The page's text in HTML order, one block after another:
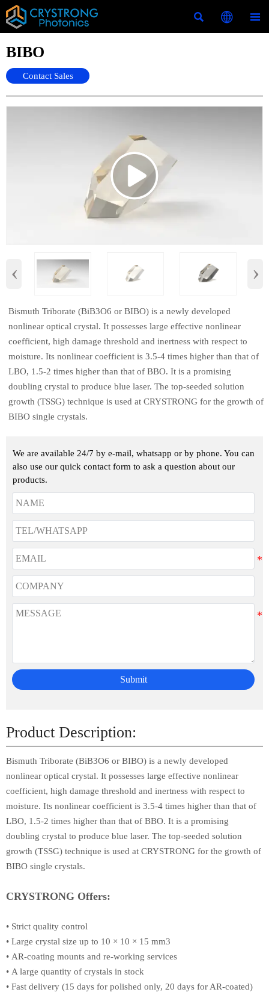
  
BIBO
Contact Sales
‹ ›
​Bismuth Triborate (BiB3O6 or BIBO) is a newly developed
nonlinear optical crystal. It possesses large effective nonlinear
coefficient, high damage threshold and inertness with respect to
moisture. Its nonlinear coefficient is 3.5-4 times higher than that of
LBO, 1.5-2 times higher than that of BBO. It is a promising
doubling crystal to produce blue laser. The top-seeded solution
growth (TSSG) technique is used at CRYSTRONG for the growth of
BIBO single crystals.
We are available 24/7 by e-mail, whatsapp or by phone. You can
also use our quick contact form to ask a question about our
products.
Submit
Product Description:
Bismuth Triborate (BiB3O6 or BIBO) is a newly developed
nonlinear optical crystal. It possesses large effective nonlinear
coefficient, high damage threshold and inertness with respect to
moisture. Its nonlinear coefficient is 3.5-4 times higher than that of
LBO, 1.5-2 times higher than that of BBO. It is a promising
doubling crystal to produce blue laser. The top-seeded solution
growth (TSSG) technique is used at CRYSTRONG for the growth of
BIBO single crystals.
CRYSTRONG Offers:
• Strict quality control
• Large crystal size up to 10 × 10 × 15 mm3
• AR-coating mounts and re-working services
• A large quantity of crystals in stock
• Fast delivery (15 days for polished only, 20 days for AR-coated)